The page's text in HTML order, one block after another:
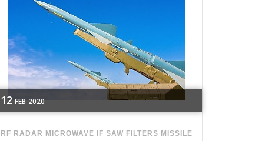
12 FEB 2020
RF RADAR MICROWAVE IF SAW FILTERS MISSILE